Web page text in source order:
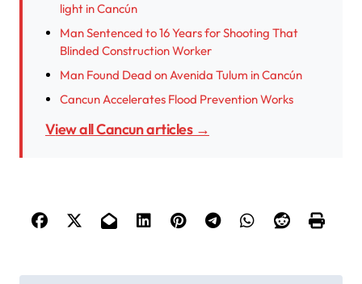
light in Cancún
Man Sentenced to 16 Years for Shooting That
Blinded Construction Worker
Man Found Dead on Avenida Tulum in Cancún
Cancun Accelerates Flood Prevention Works
View all Cancun articles →